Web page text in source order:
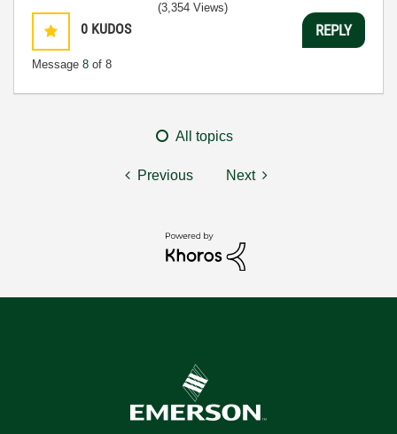
0 KUDOS
Message 8 of 8
(3,354 Views)
REPLY
All topics
Previous Next